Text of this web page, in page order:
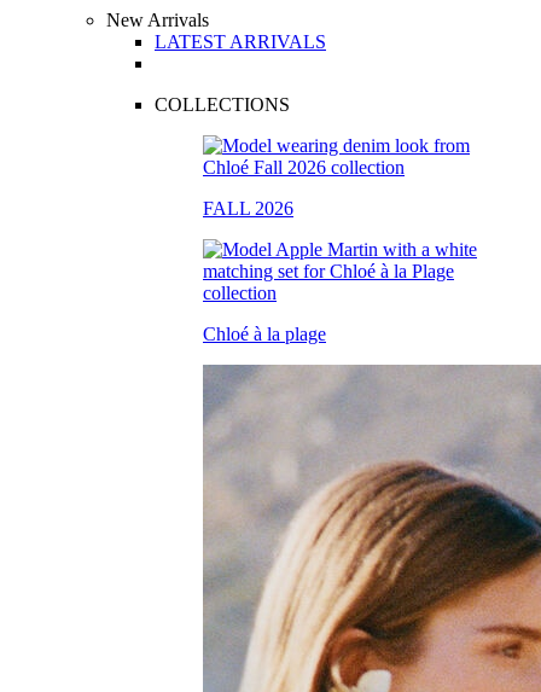
New Arrivals
LATEST ARRIVALS
COLLECTIONS
FALL 2026
Chloé à la plage